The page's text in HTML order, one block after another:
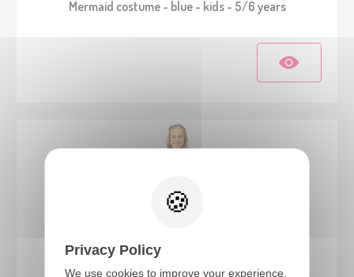
Mermaid costume - blue - kids - 5/6 years
Privacy Policy
We use cookies to improve your experience,